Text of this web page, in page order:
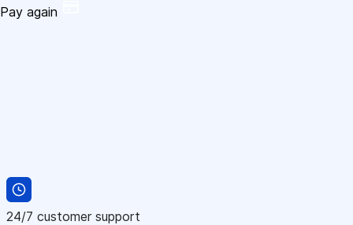
Pay again
24/7 customer support